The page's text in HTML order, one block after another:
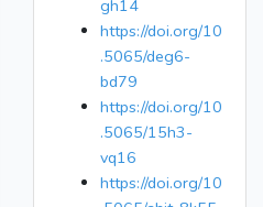
gh14
https://doi.org/10
.5065/deg6-
bd79
https://doi.org/10
.5065/15h3-
vq16
https://doi.org/10